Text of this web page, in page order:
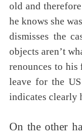
old and
he knows she
dismisses the
objects aren’t
renounces to his
leave for the
indicates clearly
On the other